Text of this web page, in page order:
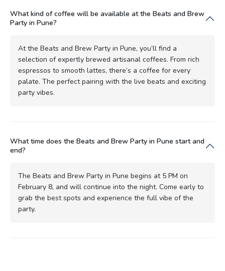
What kind of coffee will be available at the Beats and Brew
Party in Pune?
At the Beats and Brew Party in Pune, you’ll find a
selection of expertly brewed artisanal coffees. From rich
espressos to smooth lattes, there’s a coffee for every
palate. The perfect pairing with the live beats and exciting
party vibes.
What time does the Beats and Brew Party in Pune start and
end?
The Beats and Brew Party in Pune begins at 5 PM on
February 8, and will continue into the night. Come early to
grab the best spots and experience the full vibe of the
party.